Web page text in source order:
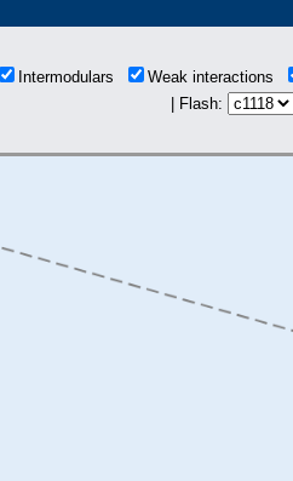
Intermodulars
Weak interactions
| Flash: